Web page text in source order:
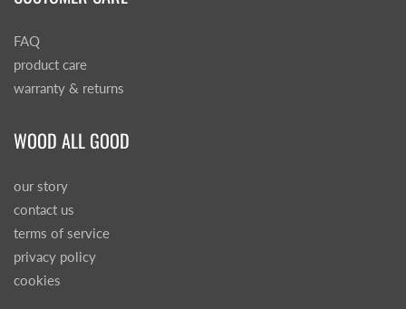
FAQ
product care
warranty & returns
WOOD ALL GOOD
our story
contact us
terms of service
privacy policy
cookies